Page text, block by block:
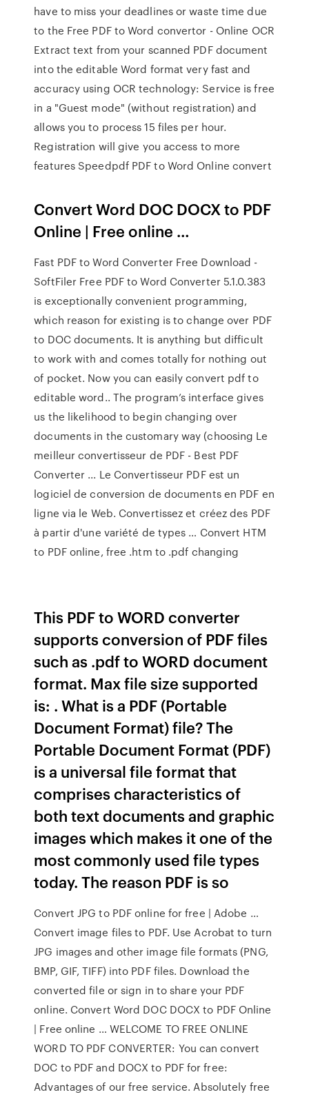
have to miss your deadlines or waste time due
to the Free PDF to Word convertor - Online OCR
Extract text from your scanned PDF document
into the editable Word format very fast and
accuracy using OCR technology: Service is free
in a "Guest mode" (without registration) and
allows you to process 15 files per hour.
Registration will give you access to more
features Speedpdf PDF to Word Online convert
Convert Word DOC DOCX to PDF
Online | Free online …
Fast PDF to Word Converter Free Download -
SoftFiler Free PDF to Word Converter 5.1.0.383
is exceptionally convenient programming,
which reason for existing is to change over PDF
to DOC documents. It is anything but difficult
to work with and comes totally for nothing out
of pocket. Now you can easily convert pdf to
editable word.. The program’s interface gives
us the likelihood to begin changing over
documents in the customary way (choosing Le
meilleur convertisseur de PDF - Best PDF
Converter ... Le Convertisseur PDF est un
logiciel de conversion de documents en PDF en
ligne via le Web. Convertissez et créez des PDF
à partir d'une variété de types … Convert HTM
to PDF online, free .htm to .pdf changing
This PDF to WORD converter
supports conversion of PDF files
such as .pdf to WORD document
format. Max file size supported
is: . What is a PDF (Portable
Document Format) file? The
Portable Document Format (PDF)
is a universal file format that
comprises characteristics of
both text documents and graphic
images which makes it one of the
most commonly used file types
today. The reason PDF is so
Convert JPG to PDF online for free | Adobe …
Convert image files to PDF. Use Acrobat to turn
JPG images and other image file formats (PNG,
BMP, GIF, TIFF) into PDF files. Download the
converted file or sign in to share your PDF
online. Convert Word DOC DOCX to PDF Online
| Free online … WELCOME TO FREE ONLINE
WORD TO PDF CONVERTER: You can convert
DOC to PDF and DOCX to PDF for free:
Advantages of our free service. Absolutely free